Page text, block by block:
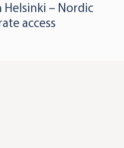
Helsinki – Nordic
access